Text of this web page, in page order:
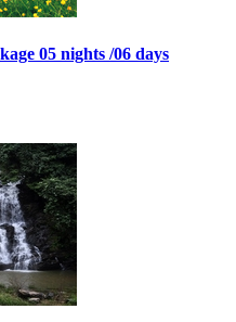
05 nights /06 days